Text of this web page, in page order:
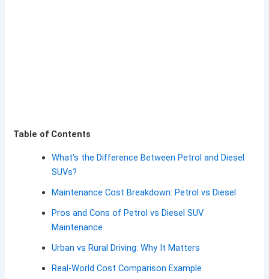
Table of Contents
What’s the Difference Between Petrol and Diesel
SUVs?
Maintenance Cost Breakdown: Petrol vs Diesel
Pros and Cons of Petrol vs Diesel SUV
Maintenance
Urban vs Rural Driving: Why It Matters
Real-World Cost Comparison Example